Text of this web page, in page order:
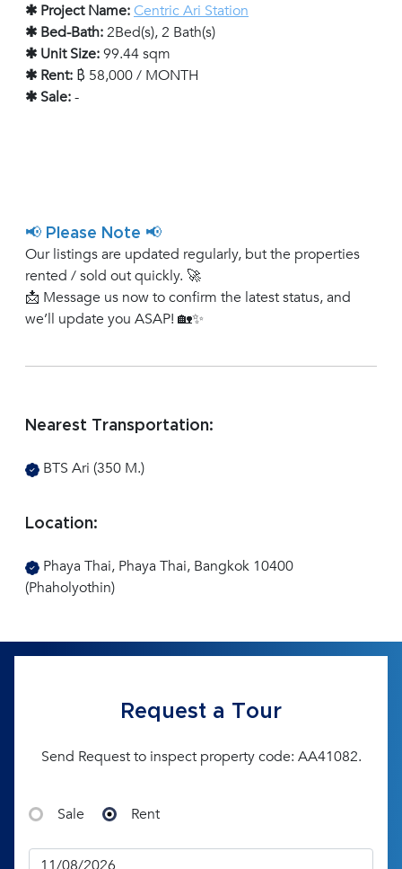
✱ Project Name:Centric Ari Station
✱ Bed-Bath:2Bed(s), 2 Bath(s)
✱ Unit Size:99.44 sqm
✱ Rent: ฿ 58,000 / MONTH
✱ Sale:-
📢 Please Note 📢
Our listings are updated regularly, but the properties
rented / sold out quickly. 🚀
📩 Message us now to confirm the latest status, and
we’ll update you ASAP! 🏡✨
Nearest Transportation:
BTS Ari (350 M.)
Location:
Phaya Thai, Phaya Thai, Bangkok 10400
(Phaholyothin)
Request a Tour
Send Request to inspect property code: AA41082.
Sale Rent